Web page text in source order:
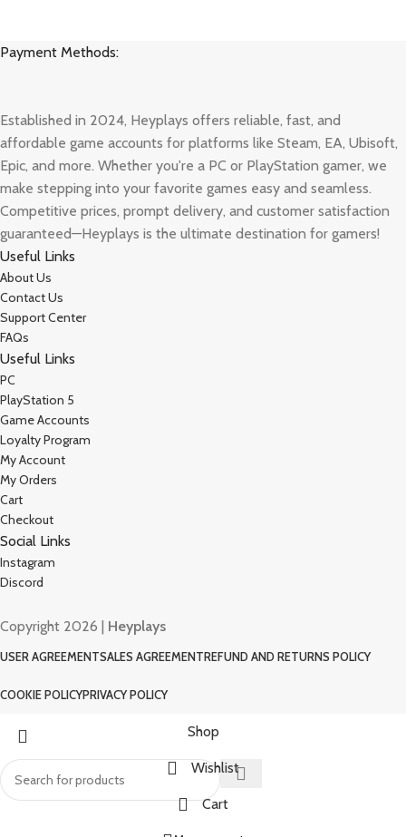
Payment Methods:
Established in 2024, Heyplays offers reliable, fast, and
affordable game accounts for platforms like Steam, EA, Ubisoft,
Epic, and more. Whether you're a PC or PlayStation gamer, we
make stepping into your favorite games easy and seamless.
Competitive prices, prompt delivery, and customer satisfaction
guaranteed—Heyplays is the ultimate destination for gamers!
Useful Links
About Us
Contact Us
Support Center
FAQs
Useful Links
PC
PlayStation 5
Game Accounts
Loyalty Program
My Account
My Orders
Cart
Checkout
Social Links
Instagram
Discord
Copyright 2026 | Heyplays
USER AGREEMENTSALES AGREEMENTREFUND AND RETURNS POLICY
COOKIE POLICYPRIVACY POLICY
Shop
Wishlist
Cart